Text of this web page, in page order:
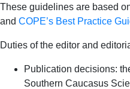
These guidelines are based
and COPE’s Best Practice
Duties of the editor and
Publication decisions:
Southern Caucasus